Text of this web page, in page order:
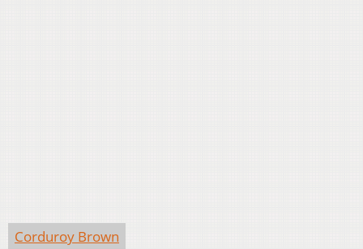
Corduroy Brown